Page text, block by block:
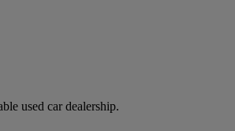
used car dealership.